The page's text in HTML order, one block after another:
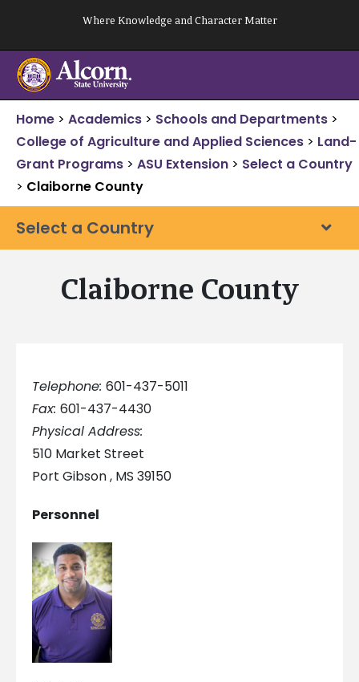
content
Where Knowledge and Character Matter
Home > Academics > Schools and Departments >
College of Agriculture and Applied Sciences > Land-
Grant Programs > ASU Extension > Select a Country
> Claiborne County
Select a Country
Claiborne County
Telephone: 601-437-5011
Fax: 601-437-4430
Physical Address:
510 Market Street
Port Gibson , MS 39150
Personnel